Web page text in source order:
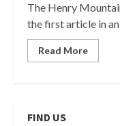
The Henry
the first article in
Read More
FIND US